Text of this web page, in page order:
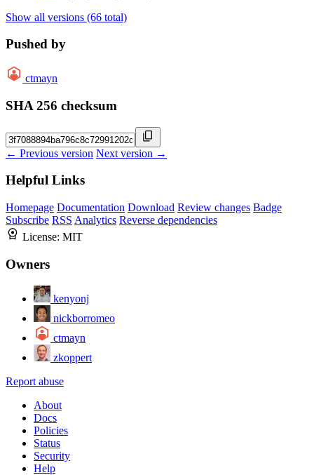
Show all versions (66 total)
Pushed by
ctmayn
SHA 256 checksum
← Previous version Next version →
Helpful Links
Homepage Documentation Download Review changes Badge
Subscribe RSS Analytics Reverse dependencies
License: MIT
Owners
kenyonj
nickborromeo
ctmayn
zkoppert
Report abuse
About
Docs
Policies
Status
Security
Help